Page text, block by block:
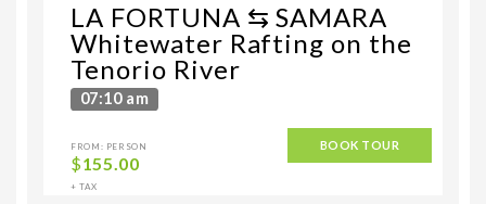
LA FORTUNA ⇆ SAMARA
Whitewater Rafting on the
Tenorio River
07:10 am
FROM: PERSON
$155.00
+ TAX
BOOK TOUR